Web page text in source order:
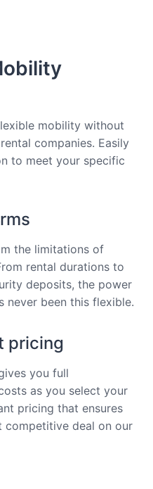
mobility without
companies. Easily
to meet your specific
the limitations of
rental durations to
deposits, the power
never been this flexible.
pricing
you full
as you select your
pricing that ensures
competitive deal on our